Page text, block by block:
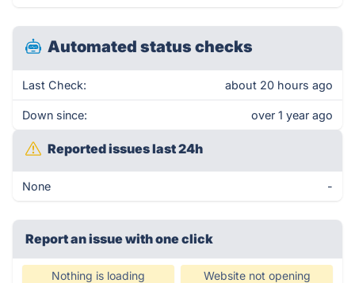
Automated status checks
Last Check: about 20 hours ago
Down since: over 1 year ago
Reported issues last 24h
None -
Report an issue with one click
Nothing is loading Website not opening